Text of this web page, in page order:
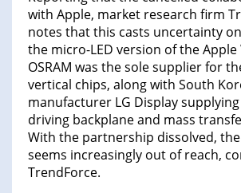
with Apple, market research firm
notes that this casts uncertainty
the micro-LED version of the Apple
OSRAM was the sole supplier for
vertical chips, along with South
manufacturer LG Display
driving backplane and mass
With the partnership dissolved,
seems increasingly out of reach,
TrendForce.